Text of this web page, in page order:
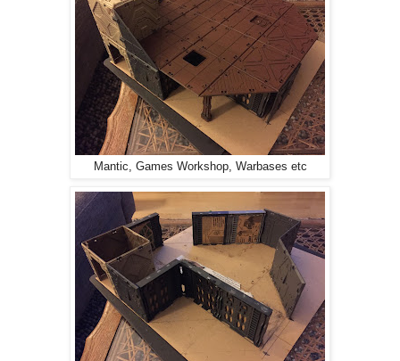
Mantic, Games Workshop, Warbases etc